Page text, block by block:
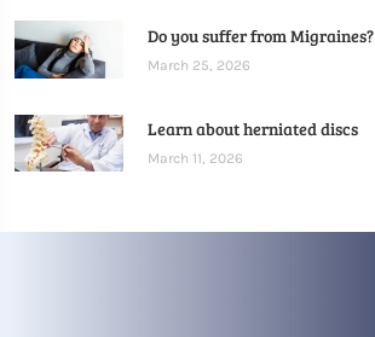
Do you suffer from Migraines?
March 25, 2026
Learn about herniated discs
March 11, 2026